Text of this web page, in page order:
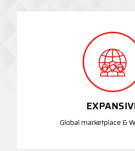
Global marketplace &